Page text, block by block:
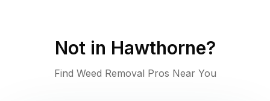
Not in Hawthorne?
Find Weed Removal Pros Near You